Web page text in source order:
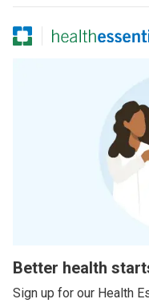
Better health
Sign up for our Health